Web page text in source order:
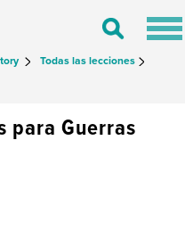
Toggle
Todas las lecciones
para Guerras